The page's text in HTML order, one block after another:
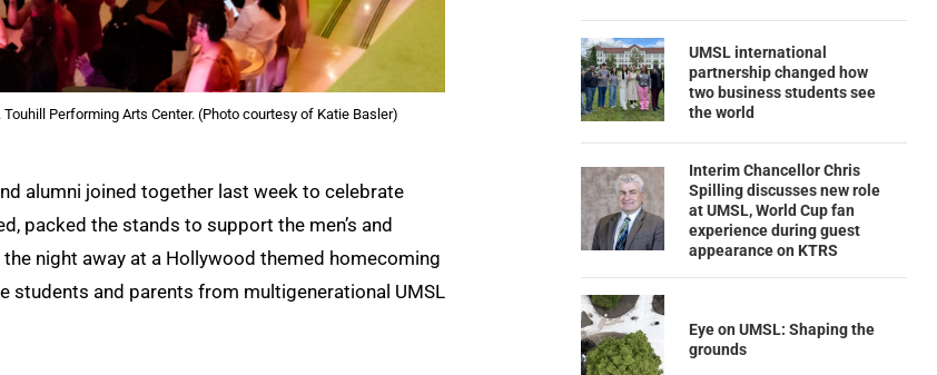
Performing Arts Center. (Photo courtesy of Katie Basler)
alumni joined together last week to celebrate
packed the stands to support the men’s and
night away at a Hollywood themed homecoming
students and parents from multigenerational UMSL
UMSL international
partnership changed how
two business students see
the world
Interim Chancellor Chris
Spilling discusses new role
at UMSL, World Cup fan
experience during guest
appearance on KTRS
Eye on UMSL: Shaping the
grounds